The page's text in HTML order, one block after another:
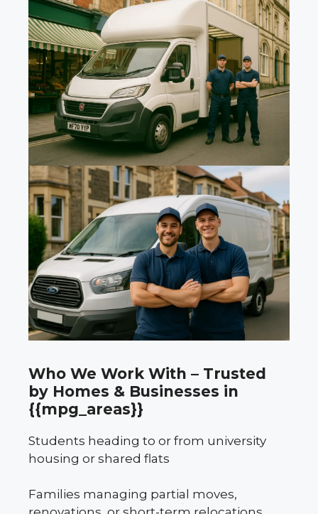
Who We Work With – Trusted
by Homes & Businesses in
{{mpg_areas}}
Students heading to or from university
housing or shared flats
Families managing partial moves,